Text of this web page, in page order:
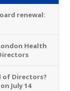
renewal:
Health
of Directors?
July 14